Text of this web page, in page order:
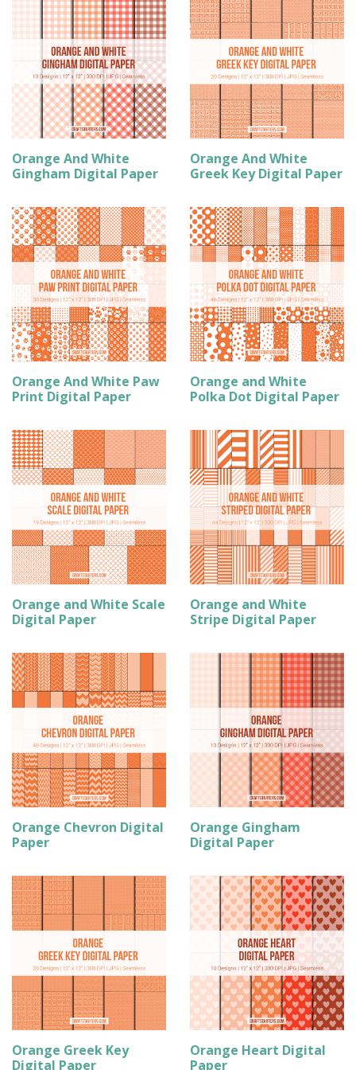
Orange And White
Gingham Digital Paper
Orange And White
Greek Key Digital Paper
Orange And White Paw
Print Digital Paper
Orange and White
Polka Dot Digital Paper
Orange and White Scale
Digital Paper
Orange and White
Stripe Digital Paper
Orange Chevron Digital
Paper
Orange Gingham
Digital Paper
Orange Greek Key
Digital Paper
Orange Heart Digital
Paper